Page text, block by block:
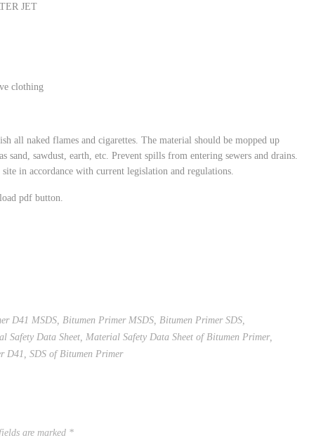
JET
clothing
all naked flames and cigarettes. The material should be mopped up
sand, sawdust, earth, etc. Prevent spills from entering sewers and drains.
in accordance with current legislation and regulations.
pdf button.
D41 MSDS Bitumen Primer MSDS Bitumen Primer SDS
Safety Data Sheet Material Safety Data Sheet of Bitumen Primer,
D41 SDS of Bitumen Primer
are marked *